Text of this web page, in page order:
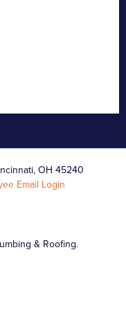
OH 45240
Email Login
& Roofing.